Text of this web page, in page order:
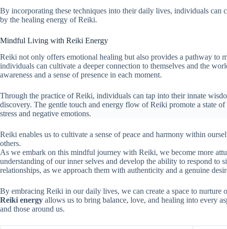
By incorporating these techniques into their daily lives, individuals can
by the healing energy of Reiki.
Mindful Living with Reiki Energy
Reiki not only offers emotional healing but also provides a pathway to
individuals can cultivate a deeper connection to themselves and the
awareness and a sense of presence in each moment.
Through the practice of Reiki, individuals can tap into their innate
discovery. The gentle touch and energy flow of Reiki promote a state
stress and negative emotions.
Reiki enables us to cultivate a sense of peace and harmony within
others.
As we embark on this mindful journey with Reiki, we become more
understanding of our inner selves and develop the ability to respond to
relationships, as we approach them with authenticity and a genuine
By embracing Reiki in our daily lives, we can create a space to nurture
Reiki energy allows us to bring balance, love, and healing into every
and those around us.